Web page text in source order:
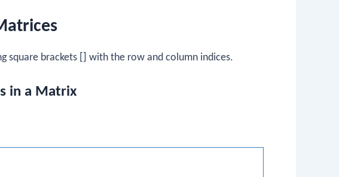
square brackets with the row and column indices.
in a Matrix